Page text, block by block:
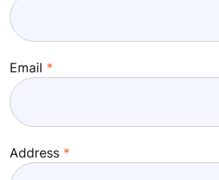
Email
Address